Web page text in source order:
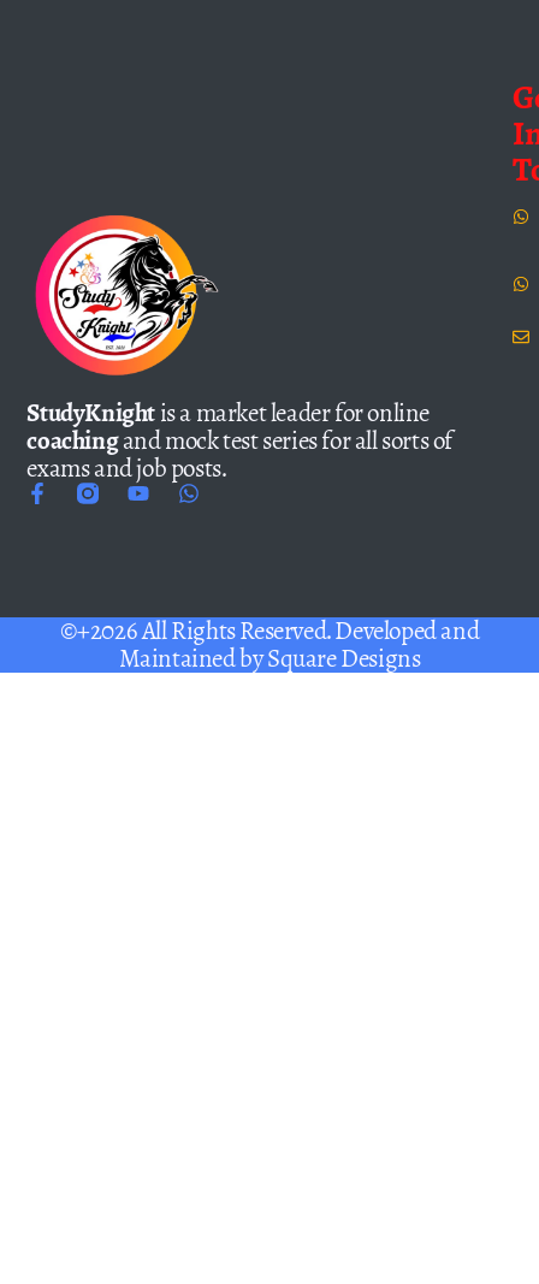
StudyKnightis a market leader for online
coachingand mock test series for all sorts of
exams and job posts.
©+2026 All Rights Reserved. Developed and
Maintained bySquare Designs